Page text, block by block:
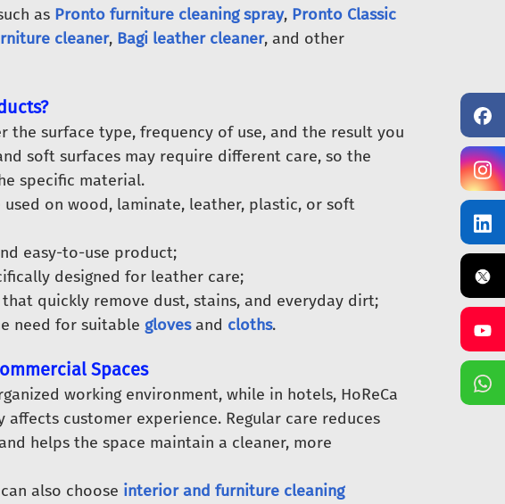
as Pronto furniture cleaning spray, Pronto Classic
cleaner, Bagi leather cleaner, and other
the surface type, frequency of use, and the result you
soft surfaces may require different care, so the
specific material.
on wood, laminate, leather, plastic, or soft
easy-to-use product;
designed for leather care;
quickly remove dust, stains, and everyday dirt;
need for suitable glovesand cloths.
Spaces
working environment, while in hotels, HoReCa
customer experience. Regular care reduces
helps the space maintain a cleaner, more
also choose interior and furniture cleaning